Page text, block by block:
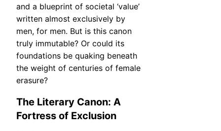
and a blueprint of societal ‘value’
written almost exclusively by
men, for men. But is this canon
truly immutable? Or could its
foundations be quaking beneath
the weight of centuries of female
erasure?
The Literary Canon: A
Fortress of Exclusion